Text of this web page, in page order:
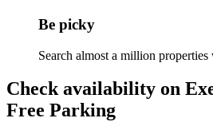
Be picky
Search almost a million
Check availability on
Free Parking